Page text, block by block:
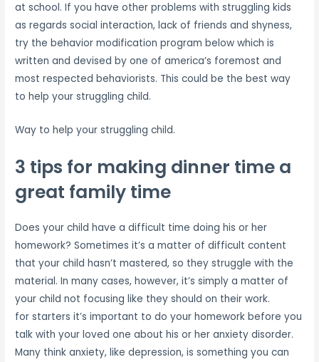
at school. If you have other problems with struggling kids
as regards social interaction, lack of friends and shyness,
try the behavior modification program below which is
written and devised by one of america’s foremost and
most respected behaviorists. This could be the best way
to help your struggling child.
Way to help your struggling child.
3 tips for making dinner time a
great family time
Does your child have a difficult time doing his or her
homework? Sometimes it’s a matter of difficult content
that your child hasn’t mastered, so they struggle with the
material. In many cases, however, it’s simply a matter of
your child not focusing like they should on their work.
for starters it’s important to do your homework before you
talk with your loved one about his or her anxiety disorder.
Many think anxiety, like depression, is something you can